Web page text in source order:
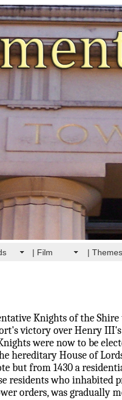
| Film | Themes
Knights of the
victory over Henry III's
were now to be
hereditary House of
but from 1430 a
who inhabited
orders, was gradually